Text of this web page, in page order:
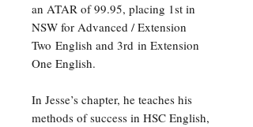
an ATAR of 99.95, placing 1st in
NSW for Advanced / Extension
Two English and 3rd in Extension
One English.
In Jesse’s chapter, he teaches his
methods of success in HSC English,